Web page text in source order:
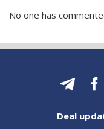
No one has
Deal